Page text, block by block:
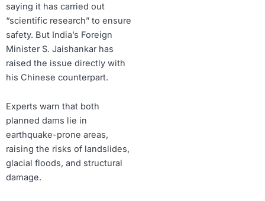
saying it has carried out
“scientific research” to ensure
safety. But India’s Foreign
Minister S. Jaishankar has
raised the issue directly with
his Chinese counterpart.
Experts warn that both
planned dams lie in
earthquake-prone areas,
raising the risks of landslides,
glacial floods, and structural
damage.